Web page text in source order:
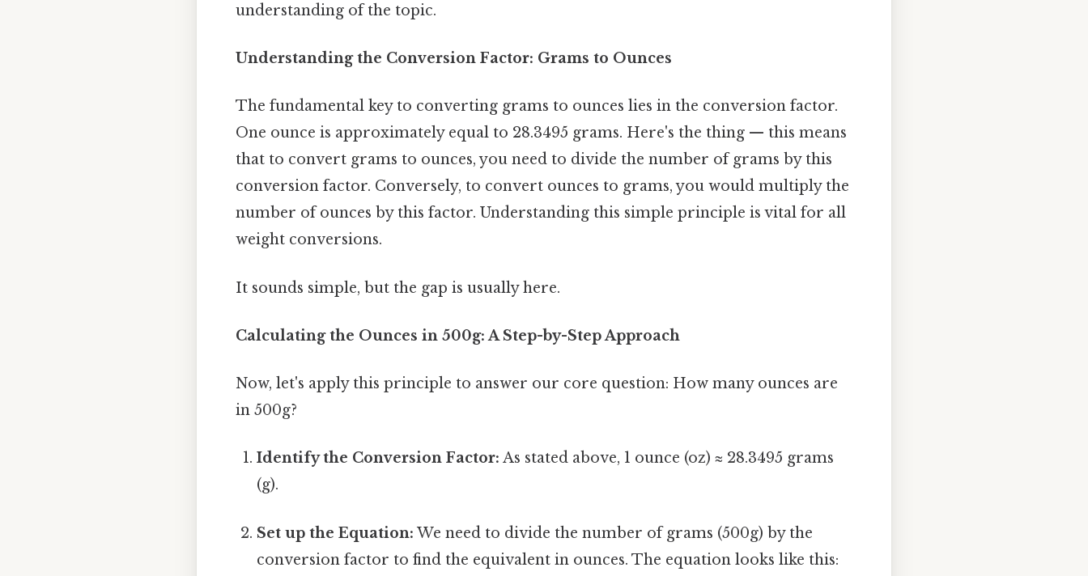
understanding of the topic.
Understanding the Conversion Factor: Grams to Ounces
The fundamental key to converting grams to ounces lies in the conversion factor.
One ounce is approximately equal to 28.3495 grams. Here's the thing — this means
that to convert grams to ounces, you need to divide the number of grams by this
conversion factor. Conversely, to convert ounces to grams, you would multiply the
number of ounces by this factor. Understanding this simple principle is vital for all
weight conversions.
It sounds simple, but the gap is usually here.
Calculating the Ounces in 500g: A Step-by-Step Approach
Now, let's apply this principle to answer our core question: How many ounces are
in 500g?
Identify the Conversion Factor: As stated above, 1 ounce (oz) ≈ 28.3495 grams
(g).
Set up the Equation: We need to divide the number of grams (500g) by the
conversion factor to find the equivalent in ounces. The equation looks like this: